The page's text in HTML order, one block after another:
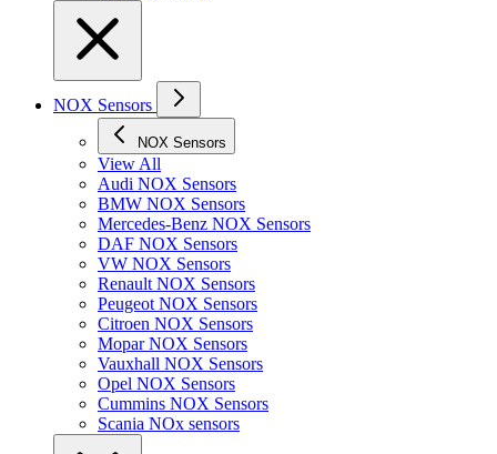
NOX Sensors
NOX Sensors
View All
Audi NOX Sensors
BMW NOX Sensors
Mercedes-Benz NOX Sensors
DAF NOX Sensors
VW NOX Sensors
Renault NOX Sensors
Peugeot NOX Sensors
Citroen NOX Sensors
Mopar NOX Sensors
Vauxhall NOX Sensors
Opel NOX Sensors
Cummins NOX Sensors
Scania NOx sensors